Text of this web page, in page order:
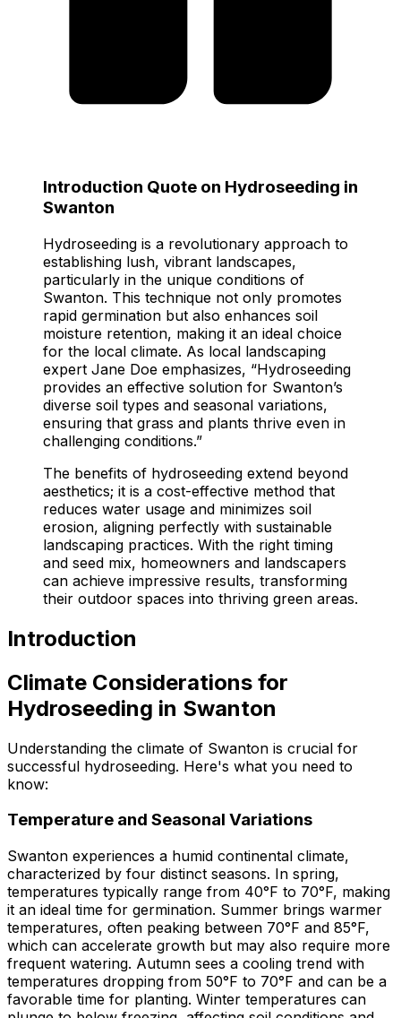
Introduction Quote on Hydroseeding in
Swanton
Hydroseeding is a revolutionary approach to
establishing lush, vibrant landscapes,
particularly in the unique conditions of
Swanton. This technique not only promotes
rapid germination but also enhances soil
moisture retention, making it an ideal choice
for the local climate. As local landscaping
expert Jane Doe emphasizes, “Hydroseeding
provides an effective solution for Swanton’s
diverse soil types and seasonal variations,
ensuring that grass and plants thrive even in
challenging conditions.”
The benefits of hydroseeding extend beyond
aesthetics; it is a cost-effective method that
reduces water usage and minimizes soil
erosion, aligning perfectly with sustainable
landscaping practices. With the right timing
and seed mix, homeowners and landscapers
can achieve impressive results, transforming
their outdoor spaces into thriving green areas.
Introduction
Climate Considerations for
Hydroseeding in Swanton
Understanding the climate of Swanton is crucial for
successful hydroseeding. Here's what you need to
know:
Temperature and Seasonal Variations
Swanton experiences a humid continental climate,
characterized by four distinct seasons. In spring,
temperatures typically range from 40°F to 70°F, making
it an ideal time for germination. Summer brings warmer
temperatures, often peaking between 70°F and 85°F,
which can accelerate growth but may also require more
frequent watering. Autumn sees a cooling trend with
temperatures dropping from 50°F to 70°F and can be a
favorable time for planting. Winter temperatures can